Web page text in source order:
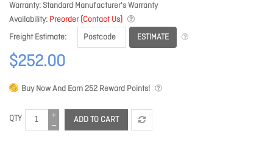
Warranty Standard Manufacturer's Warranty
Availability Preorder (Contact Us)
Freight Estimate
ESTIMATE
$252.00
Buy Now And Earn252 Reward Points!
QTY ADD TO CART